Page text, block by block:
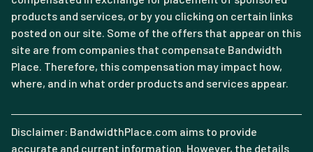
products and services, or by you clicking on certain links
posted on our site. Some of the offers that appear on this
site are from companies that compensate Bandwidth
Place. Therefore, this compensation may impact how,
where, and in what order products and services appear.
Disclaimer: BandwidthPlace.com aims to provide
accurate and current information. However, the details